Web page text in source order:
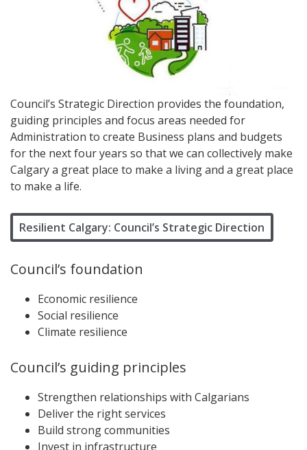
Council’s Strategic Direction provides the foundation,
guiding principles and focus areas needed for
Administration to create Business plans and budgets
for the next four years so that we can collectively make
Calgary a great place to make a living and a great place
to make a life.
Resilient Calgary: Council’s Strategic Direction
Council’s foundation
Economic resilience
Social resilience
Climate resilience
Council’s guiding principles
Strengthen relationships with Calgarians
Deliver the right services
Build strong communities
Invest in infrastructure